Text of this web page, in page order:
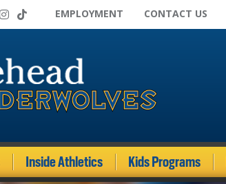
EMPLOYMENT CONTACT US
Inside Athletics Kids Programs